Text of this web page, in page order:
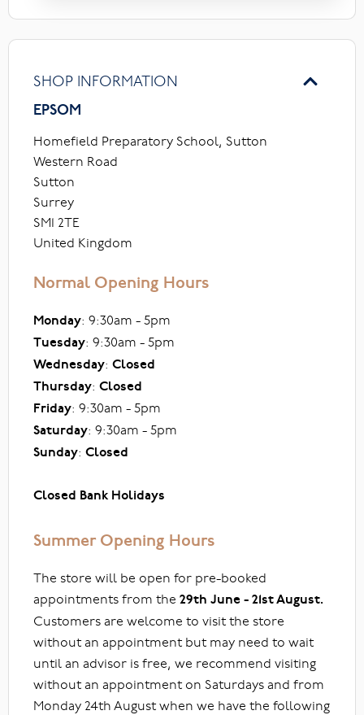
SHOP INFORMATION
EPSOM
Homefield Preparatory School, Sutton
Western Road
Sutton
Surrey
SM1 2TE
United Kingdom
Normal Opening Hours
Monday: 9:30am - 5pm
Tuesday: 9:30am - 5pm
Wednesday: Closed
Thursday: Closed
Friday: 9:30am - 5pm
Saturday: 9:30am - 5pm
Sunday: Closed
Closed Bank Holidays
Summer Opening Hours
The store will be open for pre-booked
appointments from the 29th June - 21st August.
Customers are welcome to visit the store
without an appointment but may need to wait
until an advisor is free, we recommend visiting
without an appointment on Saturdays and from
Monday 24th August when we have the following